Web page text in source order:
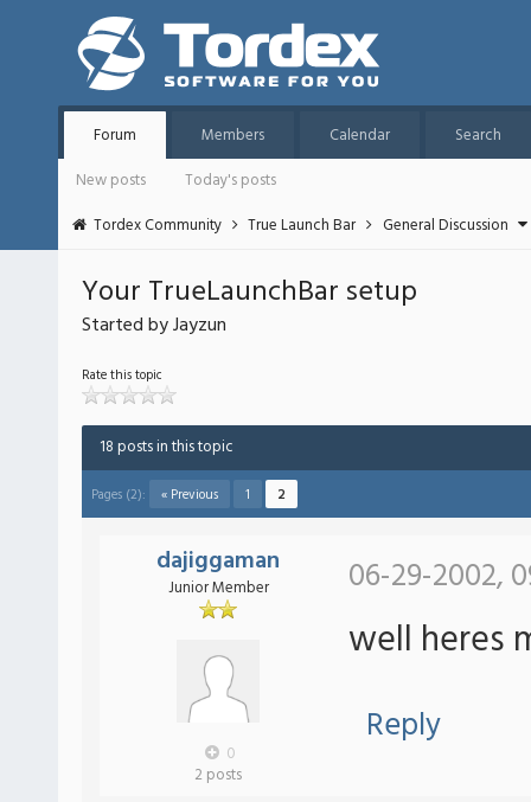
Forum Members Calendar
Search
New posts
Today's posts
Tordex Community
True Launch Bar General Discussion
Your TrueLaunchBar setup
Started by Jayzun
Rate this topic
18 posts in this topic
Pages (2): « Previous 1 2
dajiggaman
Junior Member
0
2 posts
06-29-2002,
well heres
Reply